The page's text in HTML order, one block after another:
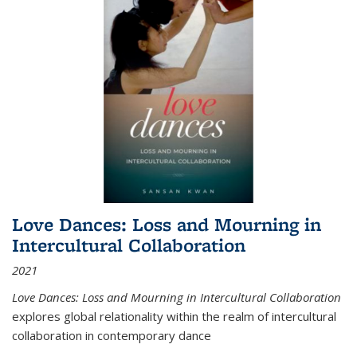
Love Dances: Loss and Mourning in
Intercultural Collaboration
2021
Love Dances: Loss and Mourning in Intercultural Collaboration
explores global relationality within the realm of intercultural
collaboration in contemporary dance